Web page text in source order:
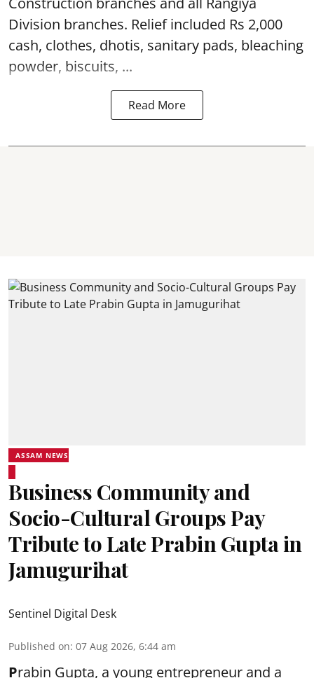
Division branches. Relief included Rs 2,000
cash, clothes, dhotis, sanitary pads, bleaching
powder, biscuits, ...
Read More
ASSAM NEWS
Business Community and
Socio-Cultural Groups Pay
Tribute to Late Prabin Gupta in
Jamugurihat
Sentinel Digital Desk
Published on: 07 Aug 2026, 6:44 am
Prabin Gupta, a young entrepreneur and a